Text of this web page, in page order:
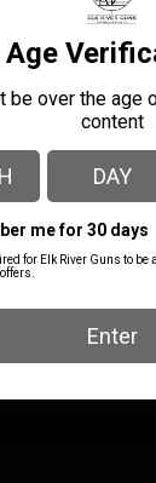
on
T-Nut that
replaced
C&H